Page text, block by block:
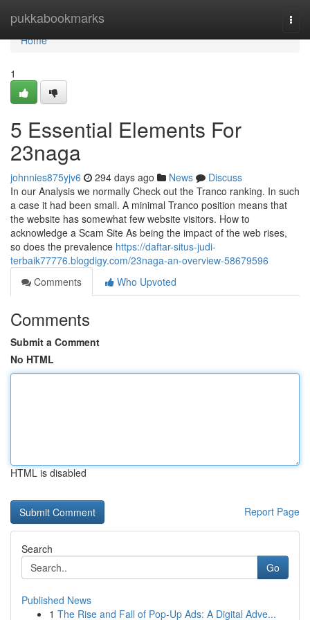
pukkabookmarks
Home
Home
1
5 Essential Elements For
23naga
johnnies875yjv6 294 days ago News
Discuss
In our Analysis we normally Check out the Tranco ranking. In such
a case it had been small. A minimal Tranco position means that
the website has somewhat few website visitors. How to
acknowledge a Scam Site As being the impact of the web rises,
so does the prevalence https://daftar-situs-judi-
terbaik77776.blogdigy.com/23naga-an-overview-58679596
Comments
Who Upvoted
Comments
Submit a Comment
No HTML
HTML is disabled
Report Page
Search
Go
Published News
1 The Rise and Fall of Pop-Up Ads: A Digital Adve...